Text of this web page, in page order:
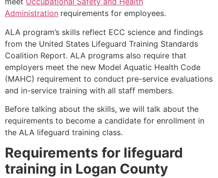
Administration requirements for employees.
ALA program’s skills reflect ECC science and findings
from the United States Lifeguard Training Standards
Coalition Report. ALA programs also require that
employers meet the new Model Aquatic Health Code
(MAHC) requirement to conduct pre-service evaluations
and in-service training with all staff members.
Before talking about the skills, we will talk about the
requirements to become a candidate for enrollment in
the ALA lifeguard training class.
Requirements for lifeguard
training in Logan County